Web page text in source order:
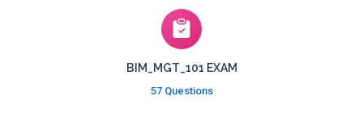
BIM_MGT_101 EXAM
57 Questions